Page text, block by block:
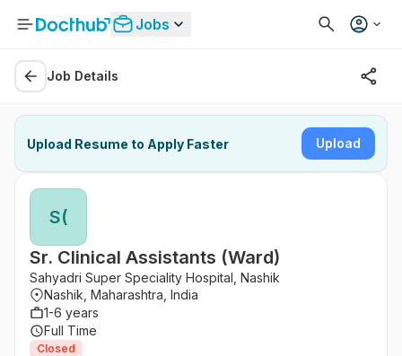
Jobs
Job Details
Upload Resume to Apply Faster Upload
S(
Sr. Clinical Assistants (Ward)
Sahyadri Super Speciality Hospital, Nashik
Nashik, Maharashtra, India
1-6 years
Full Time
Closed